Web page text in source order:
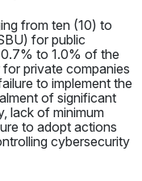
from ten (10) to
for public
to 1.0% of the
private companies
to implement the
of significant
lack of minimum
to adopt actions
cybersecurity